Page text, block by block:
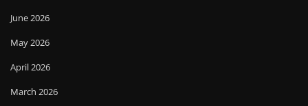
June 2026
May 2026
April 2026
March 2026